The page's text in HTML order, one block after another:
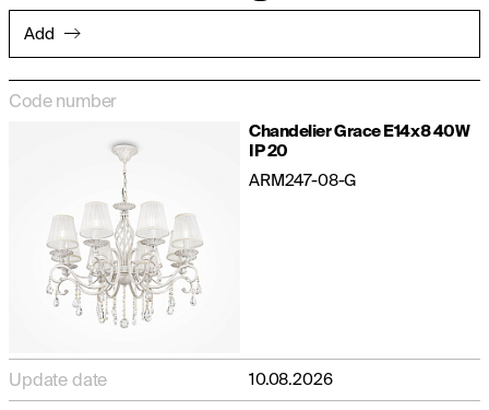
Add
Code number
Chandelier Grace E14x8 40W
IP 20
ARM247-08-G
Update date 10.08.2026